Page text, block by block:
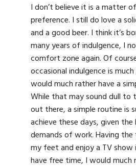
I don’t believe it is a matter
preference. I still do love a
and a good beer. I think it’s
many years of indulgence, I
comfort zone again. Of
occasional indulgence is
would much rather have a
While that may sound dull to
out there, a simple routine is
achieve these days, given
demands of work. Having
my feet and enjoy a TV show
have free time, I would much